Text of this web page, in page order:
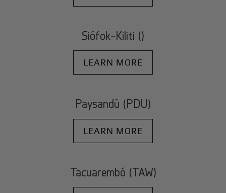
Siófok-Kiliti ()
LEARN MORE
Paysandù (PDU)
LEARN MORE
Tacuarembó (TAW)